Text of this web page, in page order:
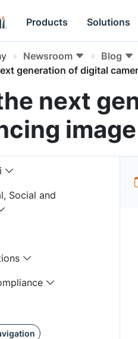
Products Solutions
Newsroom Blog
generation of digital
next
Social and